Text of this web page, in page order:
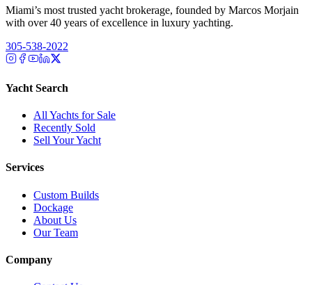
Miami’s most trusted yacht brokerage, founded by Marcos Morjain
with over 40 years of excellence in luxury yachting.
305-538-2022
Yacht Search
All Yachts for Sale
Recently Sold
Sell Your Yacht
Services
Custom Builds
Dockage
About Us
Our Team
Company